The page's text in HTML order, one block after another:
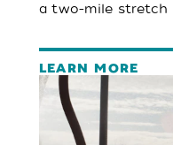
a two-mile stretch
LEARN MORE